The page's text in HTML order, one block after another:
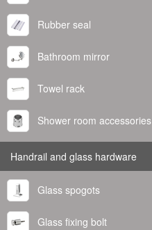
Rubber seal
Bathroom mirror
Towel rack
Shower room accessories
Handrail and glass hardware
Glass spogots
Glass fixing bolt